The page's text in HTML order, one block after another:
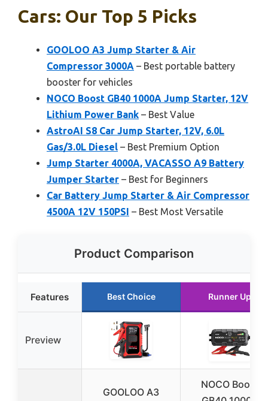
Cars: Our Top 5 Picks
GOOLOO A3 Jump Starter & Air
Compressor 3000A – Best portable battery
booster for vehicles
NOCO Boost GB40 1000A Jump Starter, 12V
Lithium Power Bank – Best Value
AstroAI S8 Car Jump Starter, 12V, 6.0L
Gas/3.0L Diesel – Best Premium Option
Jump Starter 4000A, VACASSO A9 Battery
Jumper Starter – Best for Beginners
Car Battery Jump Starter & Air Compressor
4500A 12V 150PSI – Best Most Versatile
Product Comparison
Features Best Choice Runner Up
Preview
GOOLOO A3
NOCO Boost